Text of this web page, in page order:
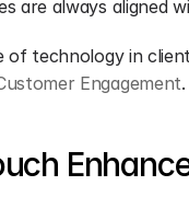
are always aligned
of technology in
Engagement.